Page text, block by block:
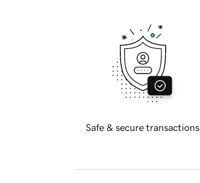
Safe & secure transactions